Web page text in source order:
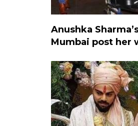
Anushka
Mumbai post her